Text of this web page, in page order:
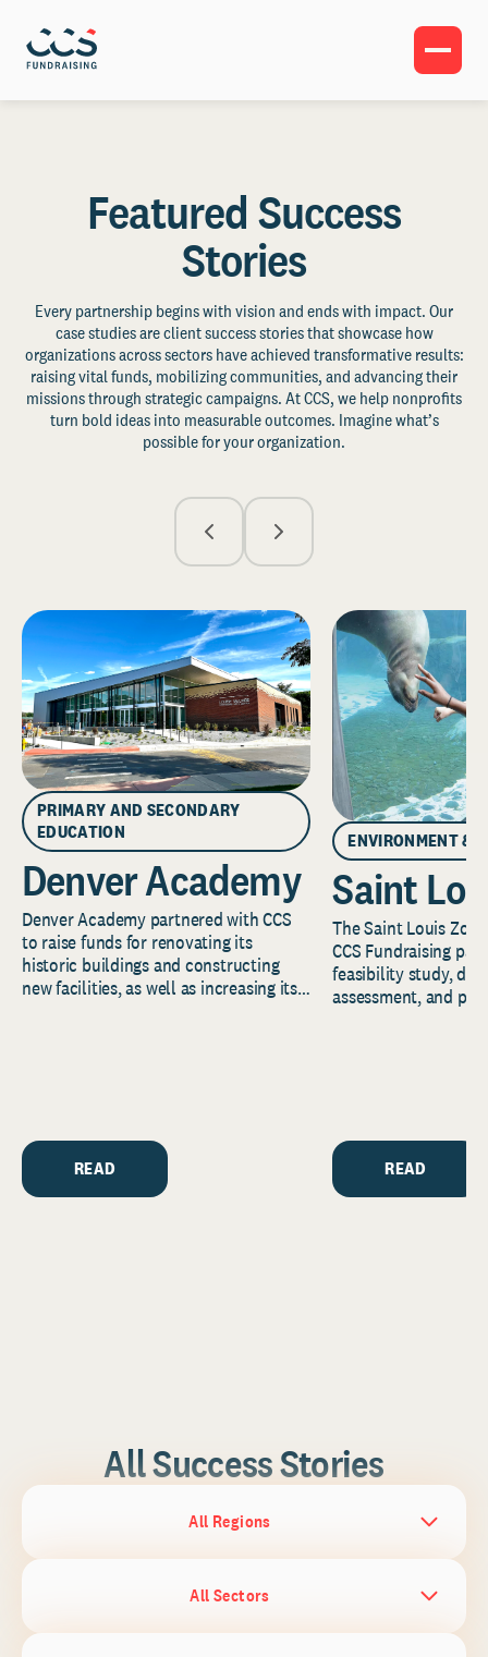
Featured Success
Stories
Every partnership begins with vision and ends with impact. Our
case studies are client success stories that showcase how
organizations across sectors have achieved transformative results:
raising vital funds, mobilizing communities, and advancing their
missions through strategic campaigns. At CCS, we help nonprofits
turn bold ideas into measurable outcomes. Imagine what’s
possible for your organization.
PRIMARY AND SECONDARY
EDUCATION
Denver Academy
Denver Academy partnered with CCS
to raise funds for renovating its
historic buildings and constructing
new facilities, as well as increasing its
READ
ENVIRONMENT &
Saint
The Saint Louis
CCS Fundraising
feasibility study,
assessment, and
READ
All Success Stories
All Regions
All Sectors